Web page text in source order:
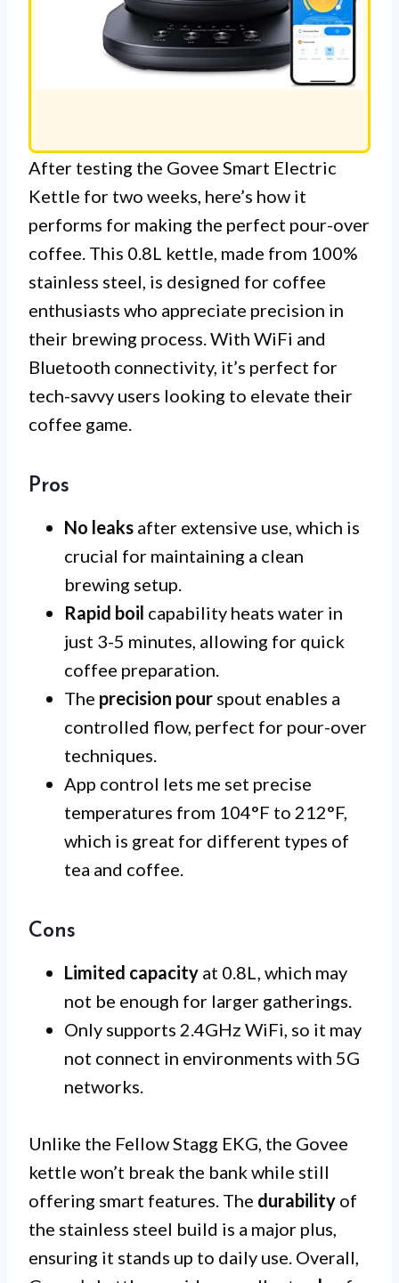
After testing the Govee Smart Electric
Kettle for two weeks, here’s how it
performs for making the perfect pour-over
coffee. This 0.8L kettle, made from 100%
stainless steel, is designed for coffee
enthusiasts who appreciate precision in
their brewing process. With WiFi and
Bluetooth connectivity, it’s perfect for
tech-savvy users looking to elevate their
coffee game.
Pros
No leaks after extensive use, which is
crucial for maintaining a clean
brewing setup.
Rapid boil capability heats water in
just 3-5 minutes, allowing for quick
coffee preparation.
The precision pour spout enables a
controlled flow, perfect for pour-over
techniques.
App control lets me set precise
temperatures from 104°F to 212°F,
which is great for different types of
tea and coffee.
Cons
Limited capacity at 0.8L, which may
not be enough for larger gatherings.
Only supports 2.4GHz WiFi, so it may
not connect in environments with 5G
networks.
Unlike the Fellow Stagg EKG, the Govee
kettle won’t break the bank while still
offering smart features. The durability of
the stainless steel build is a major plus,
ensuring it stands up to daily use. Overall,